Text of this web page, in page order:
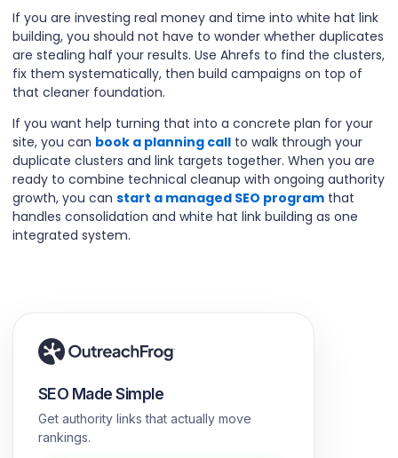
If you are investing real money and time into white hat link
building, you should not have to wonder whether duplicates
are stealing half your results. Use Ahrefs to find the clusters,
fix them systematically, then build campaigns on top of
that cleaner foundation.
If you want help turning that into a concrete plan for your
site, you can book a planning call to walk through your
duplicate clusters and link targets together. When you are
ready to combine technical cleanup with ongoing authority
growth, you can start a managed SEO program that
handles consolidation and white hat link building as one
integrated system.
SEO Made Simple
Get authority links that actually move
rankings.